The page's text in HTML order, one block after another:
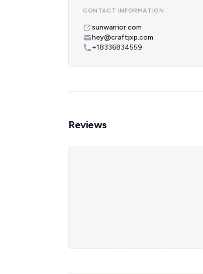
CONTACT INFORMATION
sunwarrior.com
hey@craftpip.com
+18336834559
Reviews